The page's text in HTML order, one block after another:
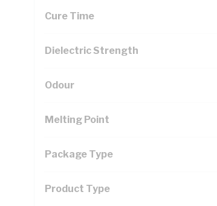
Cure Time
Dielectric Strength
Odour
Melting Point
Package Type
Product Type